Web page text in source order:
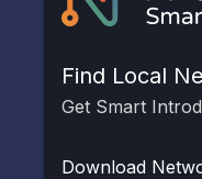
Find Local
Get Smart
Download